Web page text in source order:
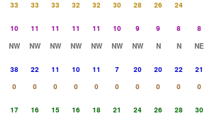
33 33 33 32 32 30 28 26
24
10 11 11 11 11 10 9 9 8
8
NW NW NW NW NW NW NW N N
NE
38 22 11 10 11 7 20 20 22
21
0 0 0 0 0 0 0 0 0
0
17 16 15 16 18 21 24 26 28
30